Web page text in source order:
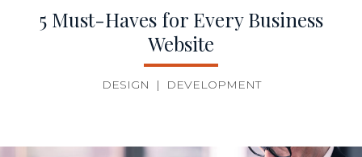
5 Must-Haves for Every Business
Website
DESIGN | DEVELOPMENT